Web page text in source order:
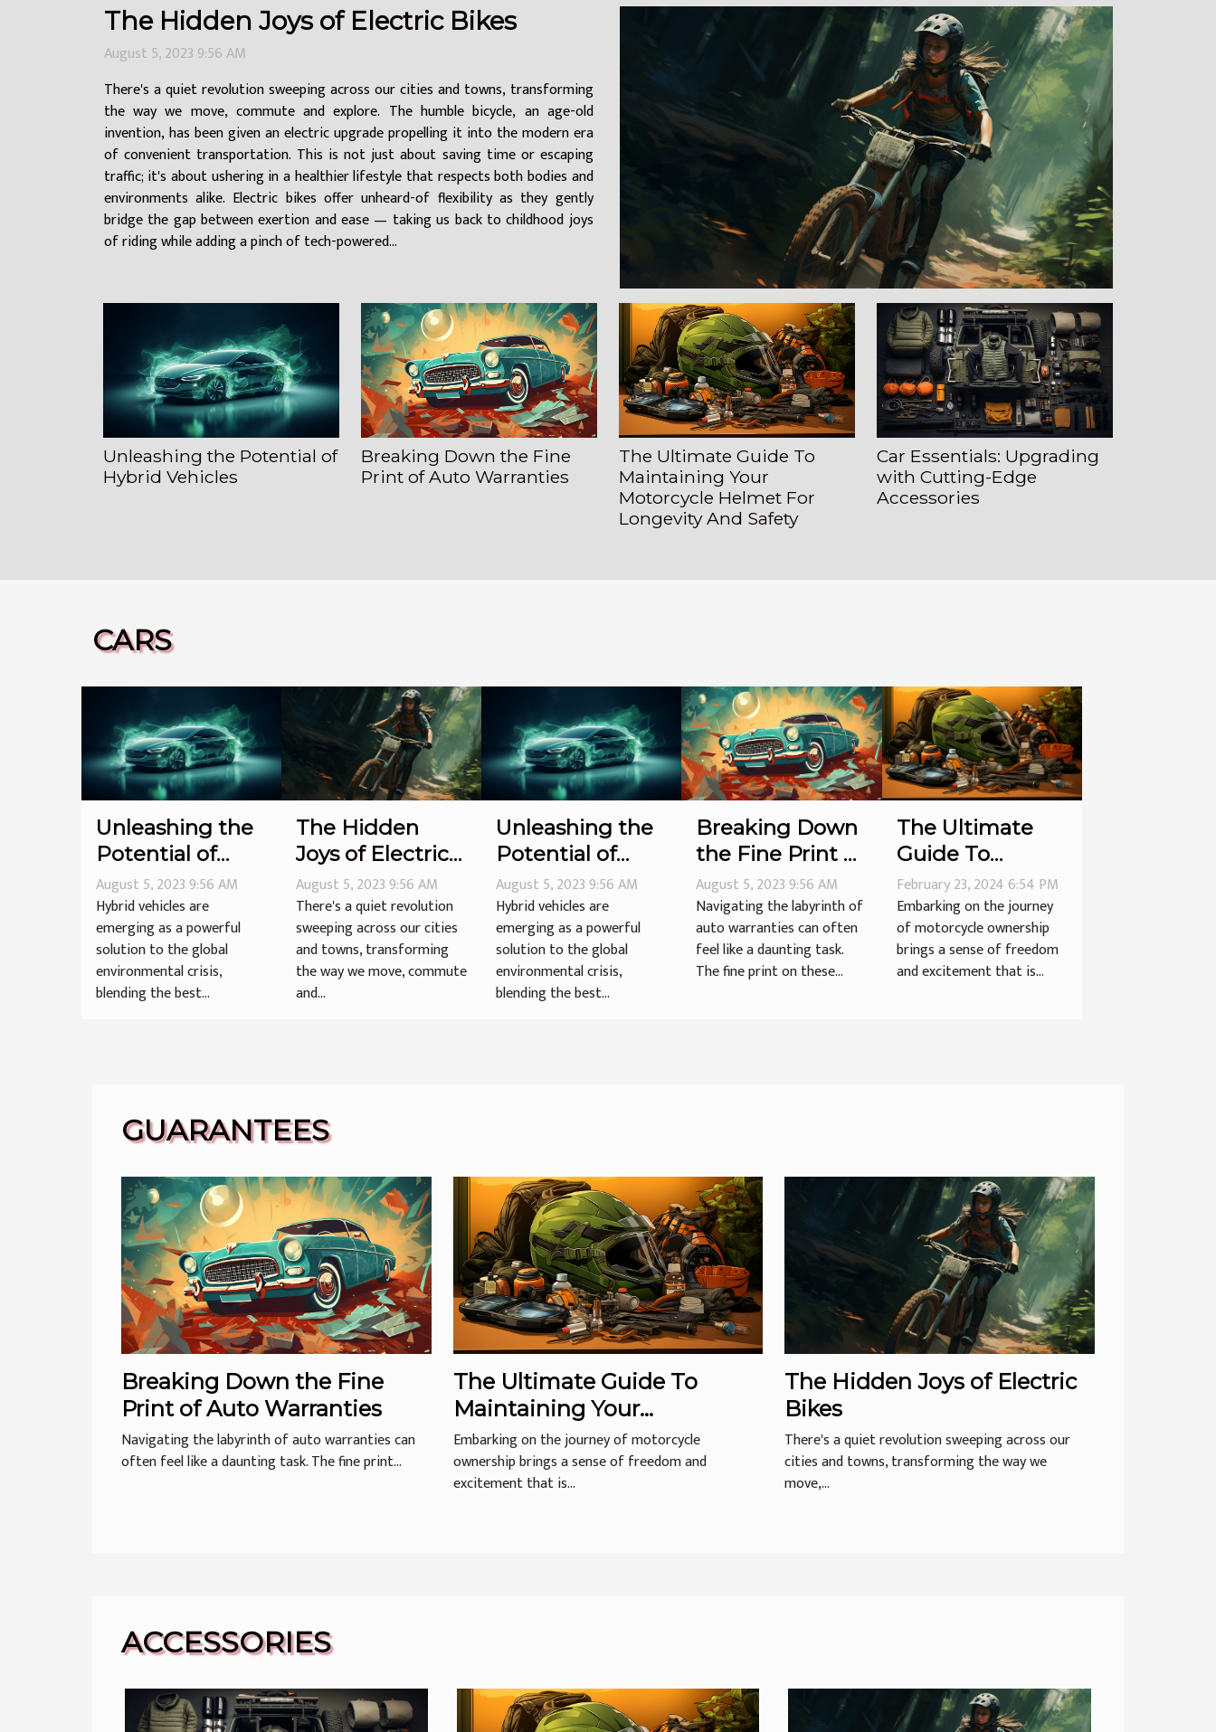
The Hidden Joys of Electric Bikes
August 5, 2023 9:56 AM
There's a quiet revolution sweeping across our cities and towns, transforming
the way we move, commute and explore. The humble bicycle, an age-old
invention, has been given an electric upgrade propelling it into the modern era
of convenient transportation. This is not just about saving time or escaping
traffic; it's about ushering in a healthier lifestyle that respects both bodies and
environments alike. Electric bikes offer unheard-of flexibility as they gently
bridge the gap between exertion and ease — taking us back to childhood joys
of riding while adding a pinch of tech-powered...
Unleashing the Potential of
Hybrid Vehicles
Breaking Down the Fine
Print of Auto Warranties
The Ultimate Guide To
Maintaining Your
Motorcycle Helmet For
Longevity And Safety
Car Essentials: Upgrading
with Cutting-Edge
Accessories
CARS
Unleashing the
Potential of
Hybrid Vehicles
August 5, 2023 9:56 AM
Hybrid vehicles are
emerging as a powerful
solution to the global
environmental crisis,
blending the best...
The Hidden
Joys of Electric
Bikes
August 5, 2023 9:56 AM
There's a quiet revolution
sweeping across our cities
and towns, transforming
the way we move, commute
and...
Unleashing the
Potential of
Hybrid Vehicles
August 5, 2023 9:56 AM
Hybrid vehicles are
emerging as a powerful
solution to the global
environmental crisis,
blending the best...
Breaking Down
the Fine Print of
Auto Warranties
August 5, 2023 9:56 AM
Navigating the labyrinth of
auto warranties can often
feel like a daunting task.
The fine print on these...
The Ultimate
Guide To
Maintaining
Your Motorcycle
Helmet For
Longevity And
February 23, 2024 6:54 PM
Embarking on the journey
of motorcycle ownership
brings a sense of freedom
and excitement that is...
GUARANTEES
Breaking Down the Fine
Print of Auto Warranties
Navigating the labyrinth of auto warranties can
often feel like a daunting task. The fine print...
The Ultimate Guide To
Maintaining Your
Motorcycle Helmet For
Longevity And Safety
Embarking on the journey of motorcycle
ownership brings a sense of freedom and
excitement that is...
The Hidden Joys of Electric
Bikes
There's a quiet revolution sweeping across our
cities and towns, transforming the way we
move,...
ACCESSORIES